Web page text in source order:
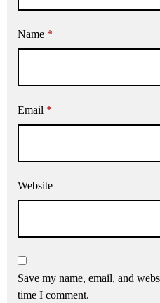
Name *
Email *
Website
Save my name, email, and
time I comment.